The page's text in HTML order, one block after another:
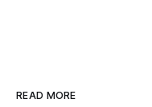
READ MORE